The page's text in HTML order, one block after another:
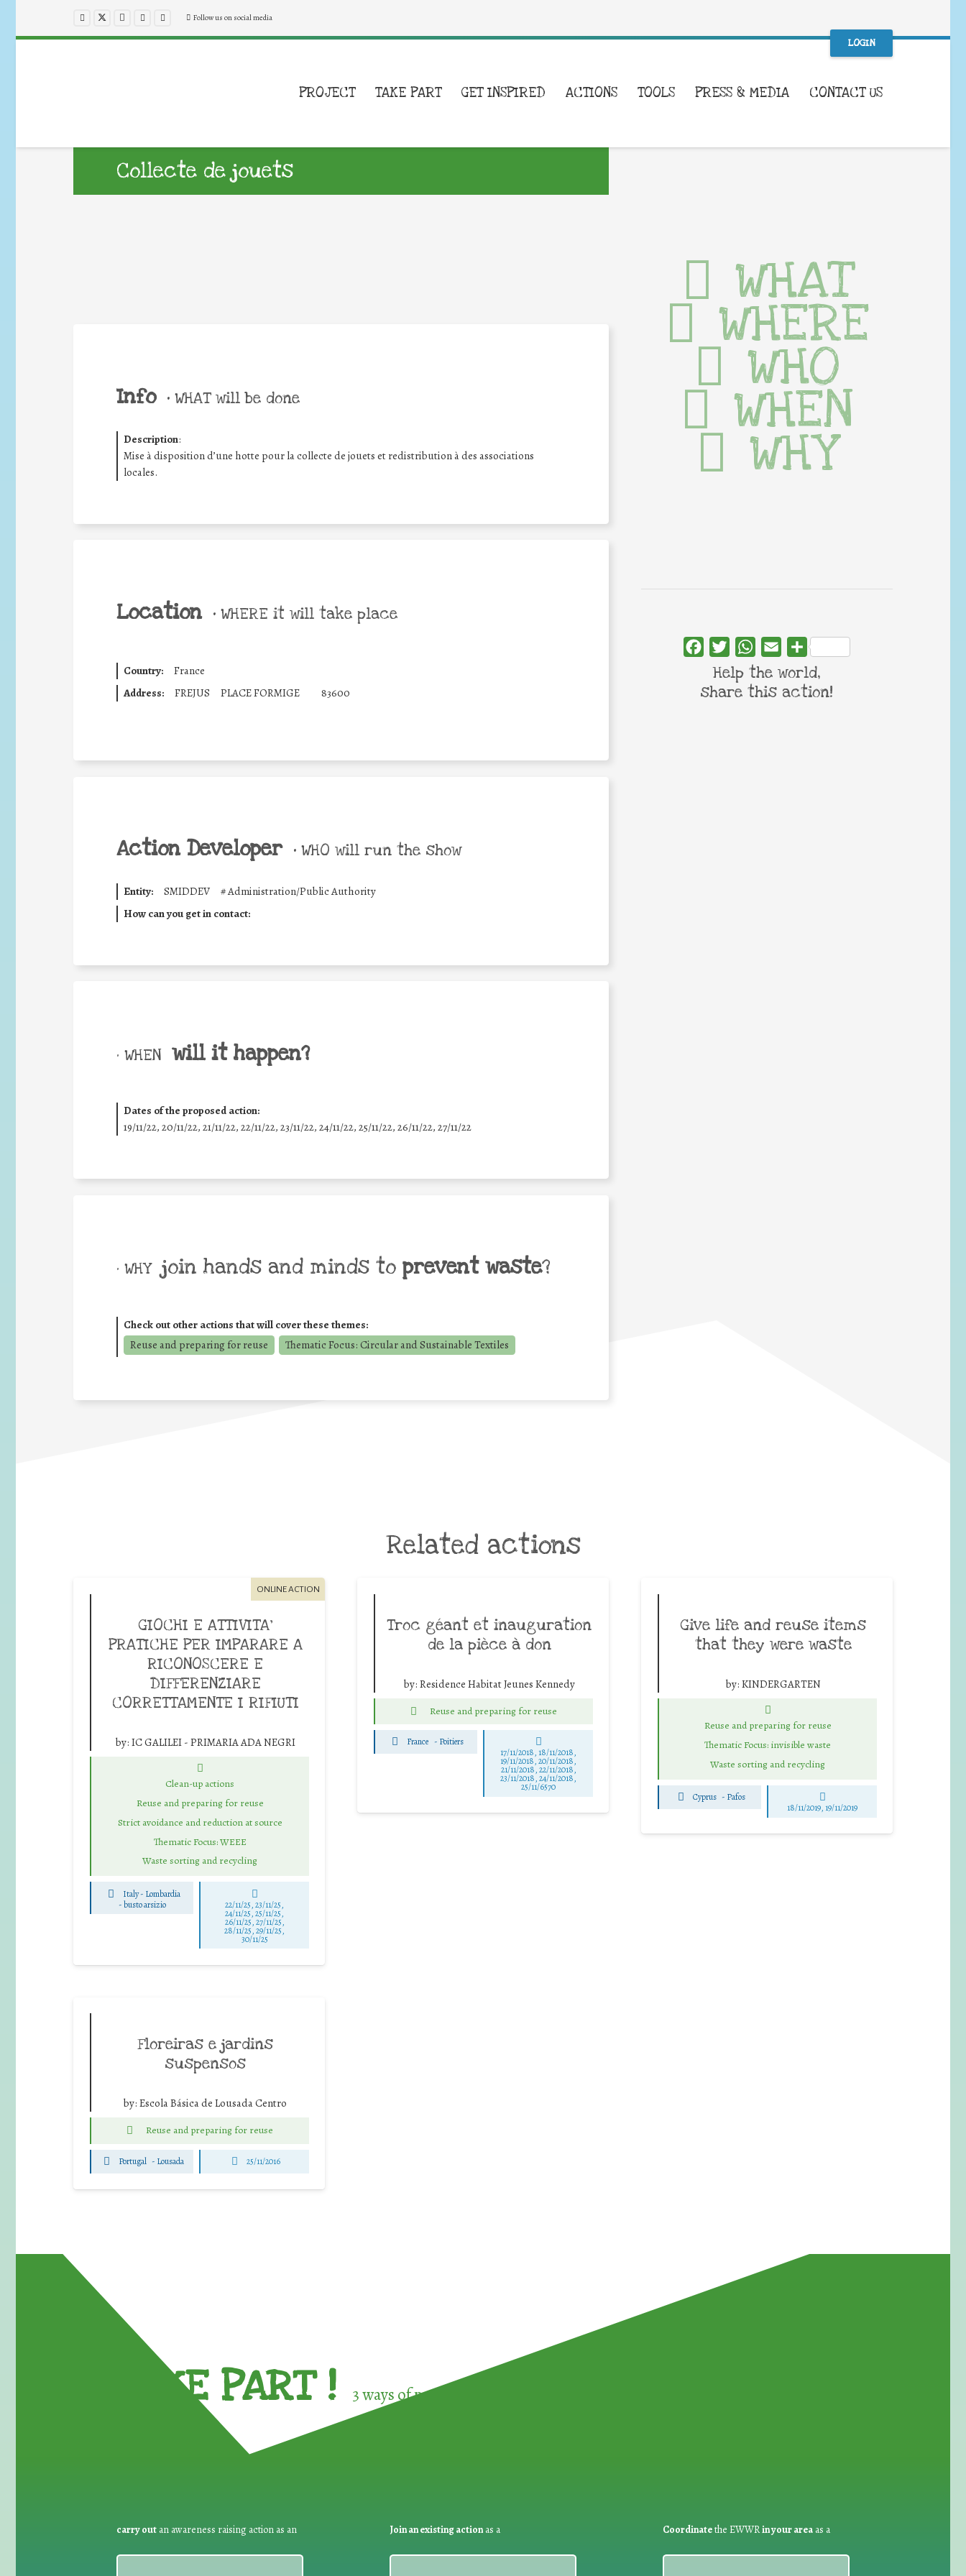
Follow us on social media
LOGIN
PROJECT TAKE PART GET INSPIRED ACTIONS TOOLS PRESS & MEDIA CONTACT US
Collecte de jouets
Info • WHAT will be done
Description:
Mise à disposition d’une hotte pour la collecte de jouets et redistribution à des associations
locales.
Location • WHERE it will take place
Country:
France
Address:
FREJUS PLACE FORMIGE 83600
Action Developer • WHO will run the show
Entity: SMIDDEV #Administration/Public Authority
How can you get in contact:
• WHEN will it happen?
Dates of the proposed action:
19/11/22, 20/11/22, 21/11/22, 22/11/22, 23/11/22, 24/11/22, 25/11/22, 26/11/22, 27/11/22
• WHY join hands and minds to prevent waste?
Check out other actions that will cover these themes:
Reuse and preparing for reuse
Thematic Focus: Circular and Sustainable Textiles
WHAT
WHERE
WHO
WHEN
WHY
FacebookTwitterWhatsApp
Email Share
Help the world,
share this action!
Related actions
ONLINE ACTION
GIOCHI E ATTIVITA’
PRATICHE PER IMPARARE A
RICONOSCERE E
DIFFERENZIARE
CORRETTAMENTE I RIFIUTI
by: IC GALILEI - PRIMARIA ADA NEGRI
Clean-up actions
Reuse and preparing for reuse
Strict avoidance and reduction at source
Thematic Focus: WEEE
Waste sorting and recycling
Italy - Lombardia
-busto arsizio 22/11/25,23/11/25,
24/11/25,25/11/25,
26/11/25,27/11/25,
28/11/25,29/11/25,
30/11/25
Troc géant et inauguration
de la pièce à don
by: Residence Habitat Jeunes Kennedy
Reuse and preparing for reuse
France - Poitiers
17/11/2018, 18/11/2018,
19/11/2018, 20/11/2018,
21/11/2018, 22/11/2018,
23/11/2018, 24/11/2018,
25/11/6570
Give life and reuse items
that they were waste
by: KINDERGARTEN
Reuse and preparing for reuse
Thematic Focus: invisible waste
Waste sorting and recycling
Cyprus - Pafos
18/11/2019, 19/11/2019
Floreiras e jardins
suspensos
by: Escola Básica de Lousada Centro
Reuse and preparing for reuse
Portugal - Lousada 25/11/2016
TAKE PART ! 3 ways of participating in the
carry out an awareness raising action as an Join an existing actionas a Coordinatethe EWWRin your areaas a